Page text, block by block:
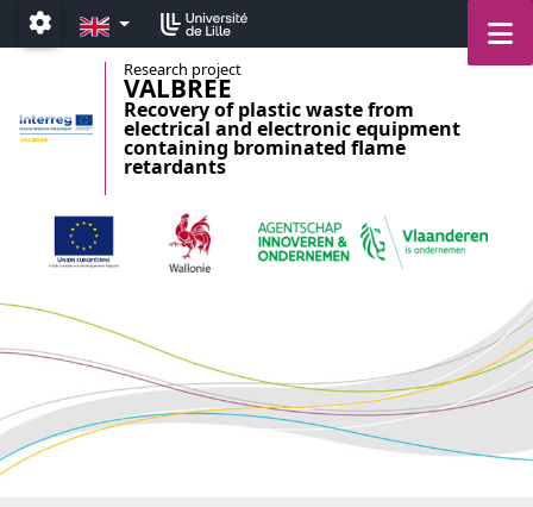
Accéder au menu principal
Accéder au contenu
Paramétrage
EN
Research project
VALBREE
Recovery of plastic waste from
electrical and electronic equipment
containing brominated flame
retardants